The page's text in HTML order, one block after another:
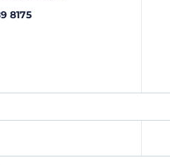
8175